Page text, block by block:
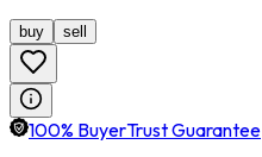
buy sell
100% BuyerTrust Guarantee